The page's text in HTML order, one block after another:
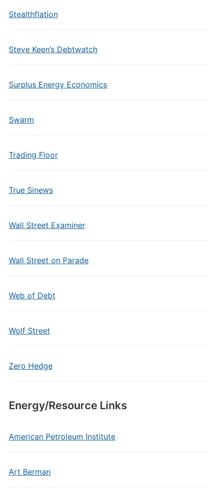
Stealthflation
Steve Keen’s Debtwatch
Surplus Energy Economics
Swarm
Trading Floor
True Sinews
Wall Street Examiner
Wall Street on Parade
Web of Debt
Wolf Street
Zero Hedge
Energy/Resource Links
American Petroleum Institute
Art Berman